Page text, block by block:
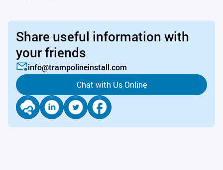
Share useful information with
your friends
info@trampolineinstall.com
Chat with Us Online